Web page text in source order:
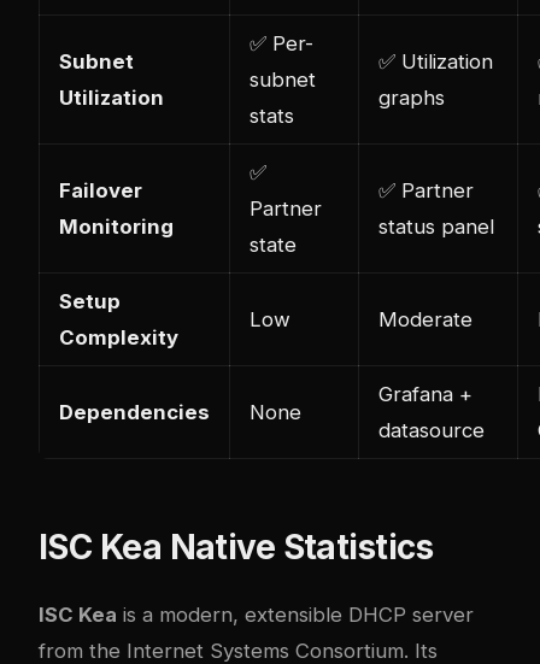
Subnet
Utilization
✅ Per-
subnet
stats
✅ Utilization
graphs
Failover
Monitoring
✅
Partner
state
✅ Partner
status panel
Setup
Complexity
Low Moderate
Dependencies None
Grafana +
datasource
ISC Kea Native Statistics
ISC Kea is a modern, extensible DHCP server
from the Internet Systems Consortium. Its